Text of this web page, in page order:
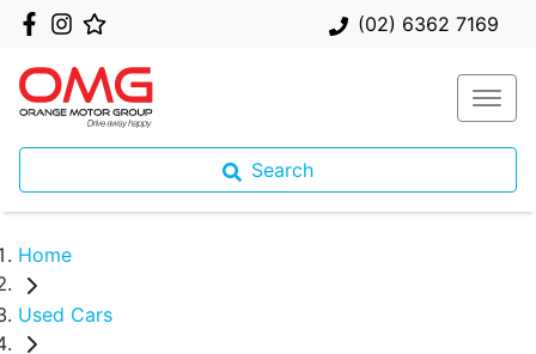
(02) 6362 7169
Search
Home
Used Cars